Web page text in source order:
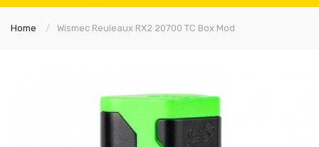
Home Wismec Reuleaux RX2 20700 TC Box Mod